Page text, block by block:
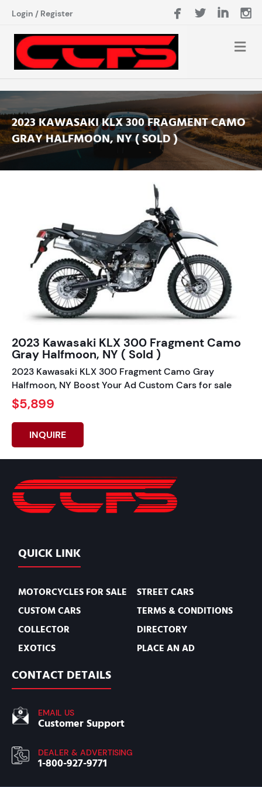
Login / Register
2023 KAWASAKI KLX 300 FRAGMENT CAMO
GRAY HALFMOON, NY ( SOLD )
2023 Kawasaki KLX 300 Fragment Camo
Gray Halfmoon, NY ( Sold )
2023 Kawasaki KLX 300 Fragment Camo Gray
Halfmoon, NY Boost Your Ad Custom Cars for sale
$5,899
INQUIRE
QUICK LINK
MOTORCYCLES FOR SALE
CUSTOM CARS
COLLECTOR
EXOTICS
STREET CARS
TERMS & CONDITIONS
DIRECTORY
PLACE AN AD
CONTACT DETAILS
EMAIL US
Customer Support
DEALER & ADVERTISING
1-800-927-9771